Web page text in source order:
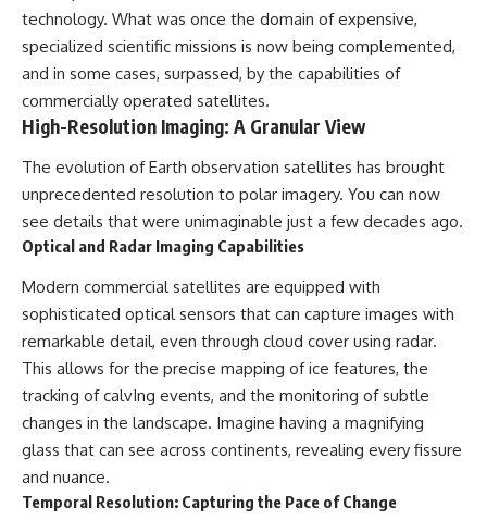
technology. What was once the domain of expensive,
specialized scientific missions is now being complemented,
and in some cases, surpassed, by the capabilities of
commercially operated satellites.
High-Resolution Imaging: A Granular View
The evolution of Earth observation satellites has brought
unprecedented resolution to polar imagery. You can now
see details that were unimaginable just a few decades ago.
Optical and Radar Imaging Capabilities
Modern commercial satellites are equipped with
sophisticated optical sensors that can capture images with
remarkable detail, even through cloud cover using radar.
This allows for the precise mapping of ice features, the
tracking of calvIng events, and the monitoring of subtle
changes in the landscape. Imagine having a magnifying
glass that can see across continents, revealing every fissure
and nuance.
Temporal Resolution: Capturing the Pace of Change